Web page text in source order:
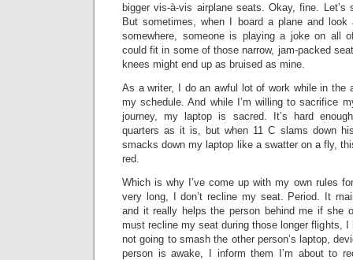
bigger vis-à-vis airplane seats. Okay, fine.
But sometimes, when I board a plane and
somewhere, someone is playing a joke on all
could fit in some of those narrow, jam-packed
knees might end up as bruised as mine.
As a writer, I do an awful lot of work while in the
my schedule. And while I’m willing to sacrifice
journey, my laptop is sacred. It’s hard
quarters as it is, but when 11 C slams down
smacks down my laptop like a swatter on a fly,
red.
Which is why I’ve come up with my own rules
very long, I don’t recline my seat. Period. It
and it really helps the person behind me if she
must recline my seat during those longer flights, I
not going to smash the other person’s laptop,
person is awake, I inform them I’m about to